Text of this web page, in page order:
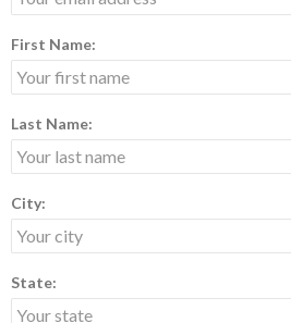
First Name:
Last Name:
City:
State: